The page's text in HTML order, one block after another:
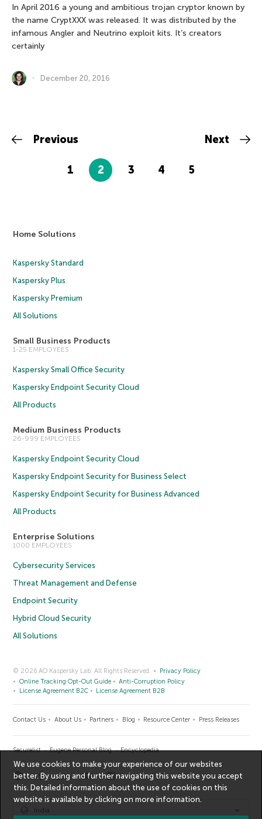
In April 2016 a young and ambitious trojan cryptor known by
the name CryptXXX was released. It was distributed by the
infamous Angler and Neutrino exploit kits. It’s creators
certainly
December 20, 2016
Previous
1 2 3 4 5
Next
Home Solutions
Kaspersky Standard
Kaspersky Plus
Kaspersky Premium
All Solutions
Small Business Products
1-25 EMPLOYEES
Kaspersky Small Office Security
Kaspersky Endpoint Security Cloud
All Products
Medium Business Products
26-999 EMPLOYEES
Kaspersky Endpoint Security Cloud
Kaspersky Endpoint Security for Business Select
Kaspersky Endpoint Security for Business Advanced
All Products
Enterprise Solutions
1000 EMPLOYEES
Cybersecurity Services
Threat Management and Defense
Endpoint Security
Hybrid Cloud Security
All Solutions
© 2026 AO Kaspersky Lab. All Rights Reserved.
Privacy Policy
Online Tracking Opt-Out Guide
Anti-Corruption Policy
License Agreement B2C
License Agreement B2B
Contact Us About Us Partners Blog Resource Center Press Releases
Securelist Eugene Personal Blog Encyclopedia
India
We use cookies to make your experience of our websites
better. By using and further navigating this website you accept
this. Detailed information about the use of cookies on this
website is available by clicking onmore information.